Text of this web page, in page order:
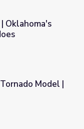
Tornadoes
Oklahoma's
Model |